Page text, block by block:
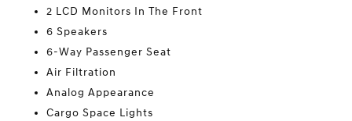
2 LCD Monitors In The Front
6 Speakers
6-Way Passenger Seat
Air Filtration
Analog Appearance
Cargo Space Lights